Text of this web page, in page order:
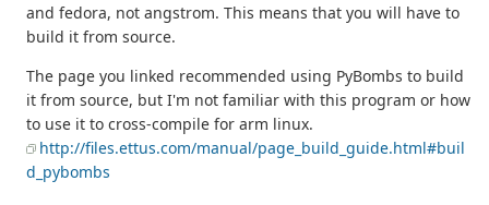
and fedora, not angstrom. This means that you will have to
build it from source.
The page you linked recommended using PyBombs to build
it from source, but I'm not familiar with this program or how
to use it to cross-compile for arm linux.
http://files.ettus.com/manual/page_build_guide.html#buil
d_pybombs